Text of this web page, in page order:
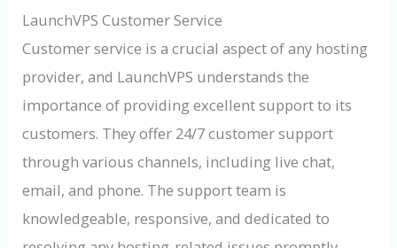
LaunchVPS Customer Service
Customer service is a crucial aspect of any hosting
provider, and LaunchVPS understands the
importance of providing excellent support to its
customers. They offer 24/7 customer support
through various channels, including live chat,
email, and phone. The support team is
knowledgeable, responsive, and dedicated to